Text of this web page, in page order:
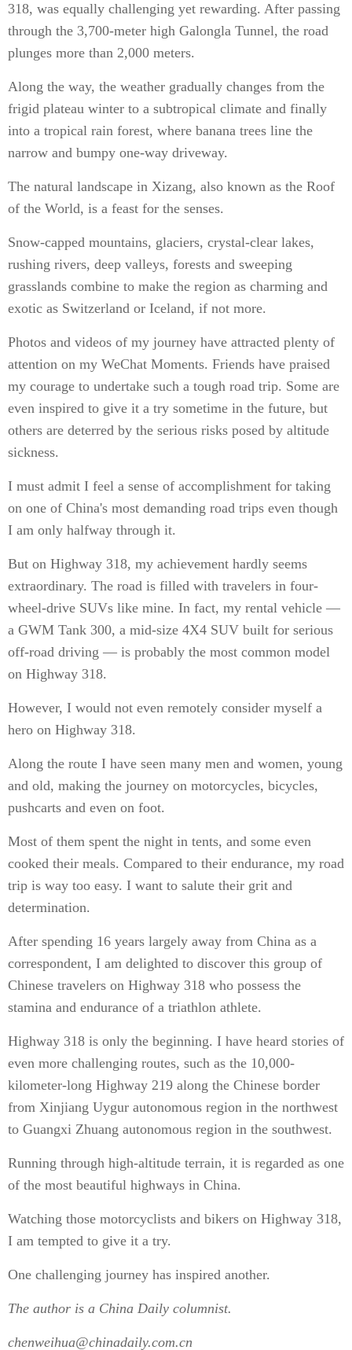
318, was equally challenging yet rewarding. After passing
through the 3,700-meter high Galongla Tunnel, the road
plunges more than 2,000 meters.
Along the way, the weather gradually changes from the
frigid plateau winter to a subtropical climate and finally
into a tropical rain forest, where banana trees line the
narrow and bumpy one-way driveway.
The natural landscape in Xizang, also known as the Roof
of the World, is a feast for the senses.
Snow-capped mountains, glaciers, crystal-clear lakes,
rushing rivers, deep valleys, forests and sweeping
grasslands combine to make the region as charming and
exotic as Switzerland or Iceland, if not more.
Photos and videos of my journey have attracted plenty of
attention on my WeChat Moments. Friends have praised
my courage to undertake such a tough road trip. Some are
even inspired to give it a try sometime in the future, but
others are deterred by the serious risks posed by altitude
sickness.
I must admit I feel a sense of accomplishment for taking
on one of China's most demanding road trips even though
I am only halfway through it.
But on Highway 318, my achievement hardly seems
extraordinary. The road is filled with travelers in four-
wheel-drive SUVs like mine. In fact, my rental vehicle —
a GWM Tank 300, a mid-size 4X4 SUV built for serious
off-road driving — is probably the most common model
on Highway 318.
However, I would not even remotely consider myself a
hero on Highway 318.
Along the route I have seen many men and women, young
and old, making the journey on motorcycles, bicycles,
pushcarts and even on foot.
Most of them spent the night in tents, and some even
cooked their meals. Compared to their endurance, my road
trip is way too easy. I want to salute their grit and
determination.
After spending 16 years largely away from China as a
correspondent, I am delighted to discover this group of
Chinese travelers on Highway 318 who possess the
stamina and endurance of a triathlon athlete.
Highway 318 is only the beginning. I have heard stories of
even more challenging routes, such as the 10,000-
kilometer-long Highway 219 along the Chinese border
from Xinjiang Uygur autonomous region in the northwest
to Guangxi Zhuang autonomous region in the southwest.
Running through high-altitude terrain, it is regarded as one
of the most beautiful highways in China.
Watching those motorcyclists and bikers on Highway 318,
I am tempted to give it a try.
One challenging journey has inspired another.
The author is a China Daily columnist.
chenweihua@chinadaily.com.cn